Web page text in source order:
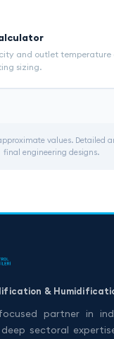
and outlet temperature
sizing.
values. Detailed
final engineering designs.
&
partner in
sectoral